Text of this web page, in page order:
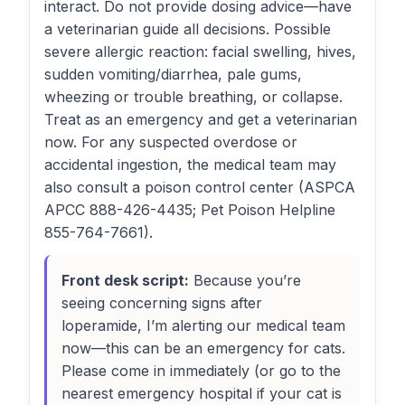
interact. Do not provide dosing advice—have
a veterinarian guide all decisions. Possible
severe allergic reaction: facial swelling, hives,
sudden vomiting/diarrhea, pale gums,
wheezing or trouble breathing, or collapse.
Treat as an emergency and get a veterinarian
now. For any suspected overdose or
accidental ingestion, the medical team may
also consult a poison control center (ASPCA
APCC 888-426-4435; Pet Poison Helpline
855-764-7661).
Front desk script: Because you’re
seeing concerning signs after
loperamide, I’m alerting our medical team
now—this can be an emergency for cats.
Please come in immediately (or go to the
nearest emergency hospital if your cat is